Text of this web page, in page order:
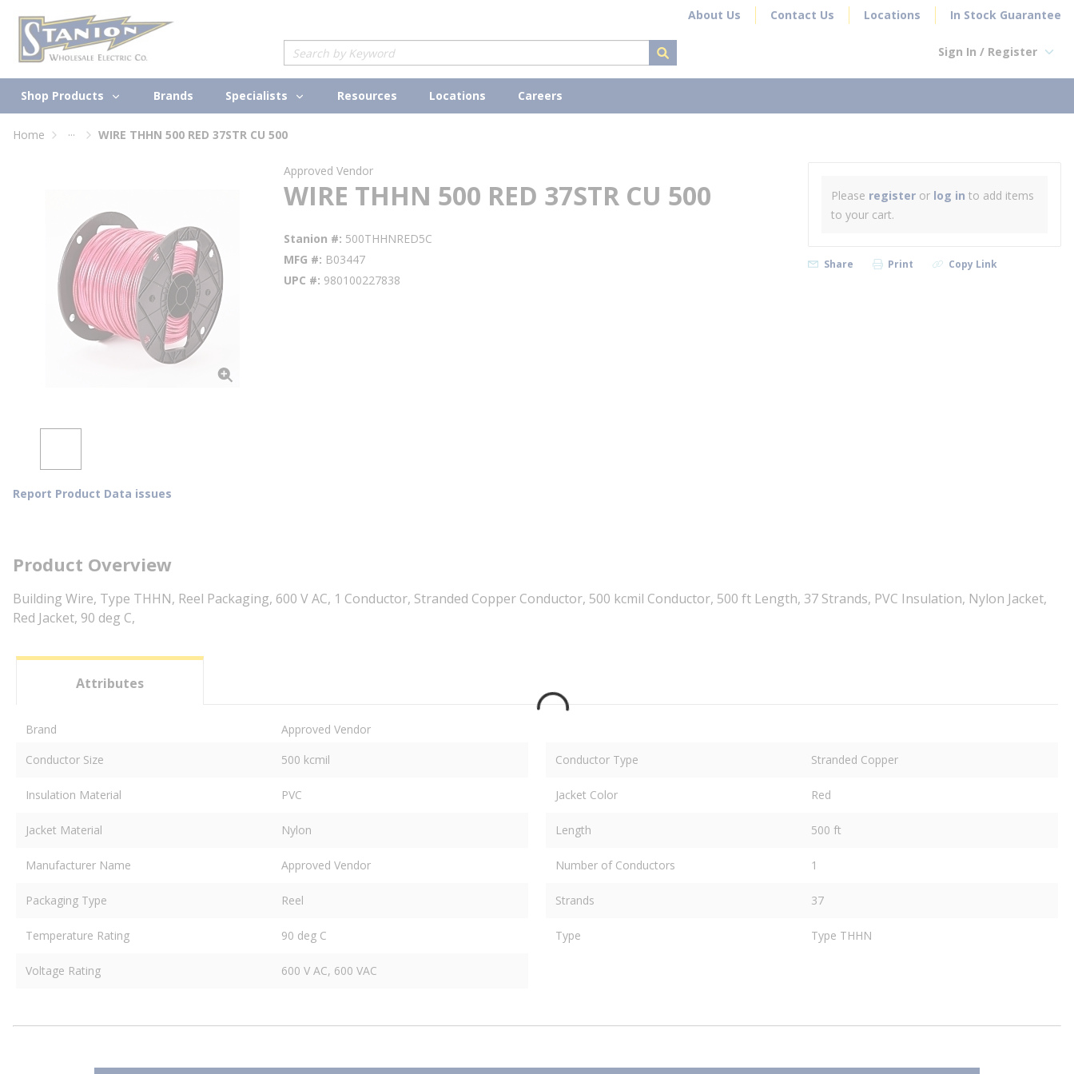
Skip to main content About Us Contact Us Locations In Stock Guarantee
Site Search
submit search
Sign In / Register
Shop Products Brands Specialists Resources Locations Careers
Home ... WIRE THHN 500 RED 37STR CU 500
Report Product Data issues
Approved Vendor
WIRE THHN 500 RED 37STR CU 500
Stanion # 500THHNRED5C
MFG # B03447
UPC # 980100227838
Please register or log in to add items
to your cart.
Share Print Copy Link
Product Overview
Building Wire, Type THHN, Reel Packaging, 600 V AC, 1 Conductor, Stranded Copper Conductor, 500 kcmil Conductor, 500 ft Length, 37 Strands, PVC Insulation, Nylon Jacket,
Red Jacket, 90 deg C,
Attributes
Brand
Approved Vendor
Conductor Size
500 kcmil Conductor Type Stranded Copper
Insulation Material PVC Jacket Color Red
Jacket Material Nylon Length 500 ft
Manufacturer Name Approved Vendor Number of Conductors 1
Packaging Type Reel Strands 37
Temperature Rating 90 deg C Type Type THHN
Voltage Rating 600 V AC, 600 VAC